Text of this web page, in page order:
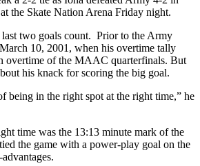
the Skate Nation Arena Friday night.
last two goals count. Prior to the Army
10, 2001, when his overtime tally
overtime of the MAAC quarterfinals. But
his knack for scoring the big goal.
being in the right spot at the right time,” he
time was the 13:13 minute mark of the
the game with a power-play goal on the